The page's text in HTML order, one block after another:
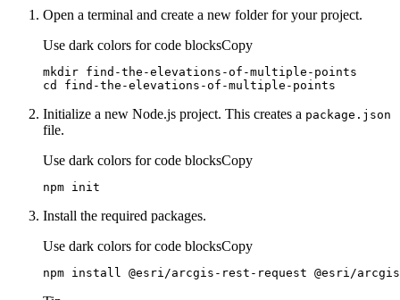
Open a terminal and create a new folder for your project.
Use dark colors for code blocksCopy
cd
find-the-elevations-of-multiple-points
Initialize a new Node.js project. This creates a package.json
file.
Use dark colors for code blocksCopy
npm init
Install the required packages.
Use dark colors for code blocksCopy
npm install @esri/arcgis-rest-request @esri/